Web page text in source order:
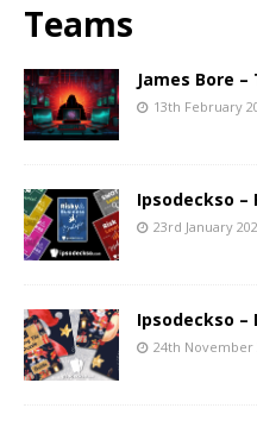
Teams
James Bore
13th February
Ipsodeckso –
23rd January
Ipsodeckso –
24th November